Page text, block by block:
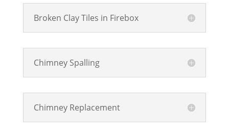
Broken Clay Tiles in Firebox
Chimney Spalling
Chimney Replacement